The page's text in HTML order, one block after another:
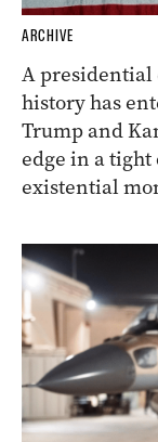
ARCHIVE
A presidential
history has
Trump and
edge in a tight
existential